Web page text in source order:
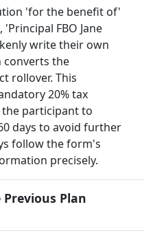
'for the benefit of'
FBO Jane
write their own
converts the
rollover. This
20% tax
participant to
days to avoid further
follow the form's
precisely.
Plan